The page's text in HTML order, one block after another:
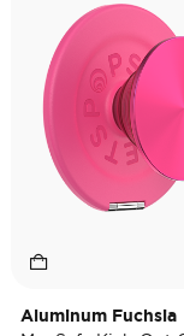
Aluminum Fuchsia